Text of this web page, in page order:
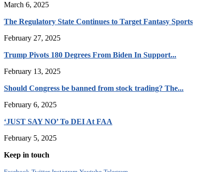
March 6, 2025
The Regulatory State Continues to Target Fantasy Sports
February 27, 2025
Trump Pivots 180 Degrees From Biden In Support...
February 13, 2025
Should Congress be banned from stock trading? The...
February 6, 2025
‘JUST SAY NO’ To DEI At FAA
February 5, 2025
Keep in touch